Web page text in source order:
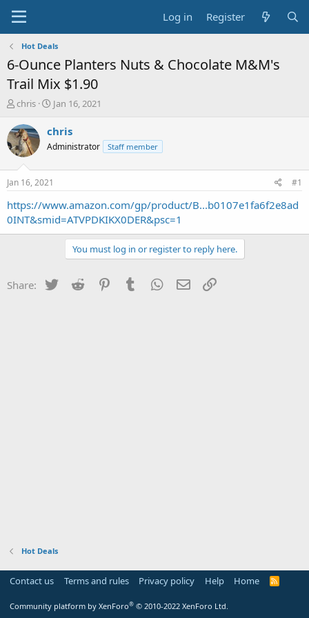
Log in Register
Hot Deals
6-Ounce Planters Nuts & Chocolate M&M's
Trail Mix $1.90
T
r
e
a
t
a
r
t
chris
S
a
t
e
Jan 16, 2021
chris
Administrator Staff member
Jan 16, 2021 #1
https://www.amazon.com/gp/product/B...b0107e1fa6f2e8ad
0INT&smid=ATVPDKIKX0DER&psc=1
You must log in or register to reply here.
Share: Twitter Reddit PinterestTumblr WhatsApp
Email
Hot Deals
Contact us Terms and rules Privacy policy Help Home
R
Community platform by XenForo® © 2010-2022 XenForo Ltd.